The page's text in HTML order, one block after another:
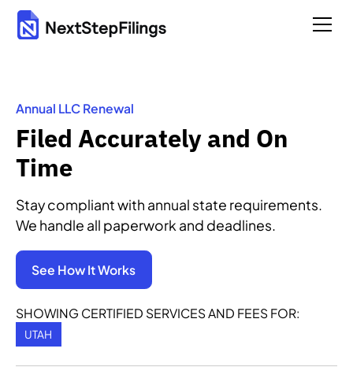
Annual LLC Renewal
Filed Accurately and On
Time
Stay compliant with annual state requirements.
We handle all paperwork and deadlines.
See How It Works
SHOWING CERTIFIED SERVICES AND FEES FOR:
UTAH